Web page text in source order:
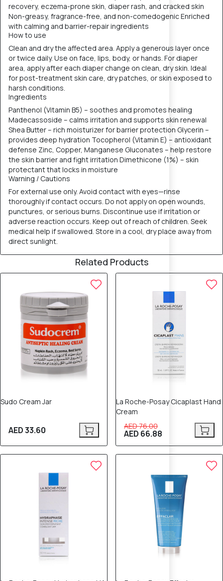
recovery, eczema-prone skin, diaper rash, and cracked skin
Non-greasy, fragrance-free, and non-comedogenic Enriched
with calming and barrier-repair ingredients
How to use
Clean and dry the affected area. Apply a generous layer once
or twice daily. Use on face, lips, body, or hands. For diaper
area, apply after each diaper change on clean, dry skin. Ideal
for post-treatment skin care, dry patches, or skin exposed to
harsh conditions.
Ingredients
Panthenol (Vitamin B5) – soothes and promotes healing
Madecassoside – calms irritation and supports skin renewal
Shea Butter – rich moisturizer for barrier protection Glycerin –
provides deep hydration Tocopherol (Vitamin E) – antioxidant
defense Zinc, Copper, Manganese Gluconates – help restore
the skin barrier and fight irritation Dimethicone (1%) – skin
protectant that locks in moisture
Warning / Cautions
For external use only. Avoid contact with eyes—rinse
thoroughly if contact occurs. Do not apply on open wounds,
punctures, or serious burns. Discontinue use if irritation or
adverse reaction occurs. Keep out of reach of children. Seek
medical help if swallowed. Store in a cool, dry place away from
direct sunlight.
Related Products
Sudo Cream Jar
AED 33.60
La Roche-Posay Cicaplast Hand
Cream
AED 76.00
AED 66.88